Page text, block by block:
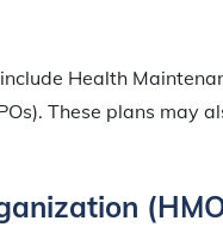
Health
These plans may